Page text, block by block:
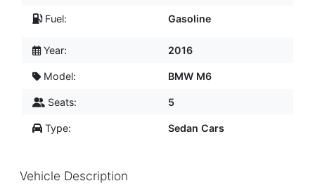
Fuel: Gasoline
Year: 2016
Model: BMW M6
Seats: 5
Type: Sedan Cars
Vehicle Description